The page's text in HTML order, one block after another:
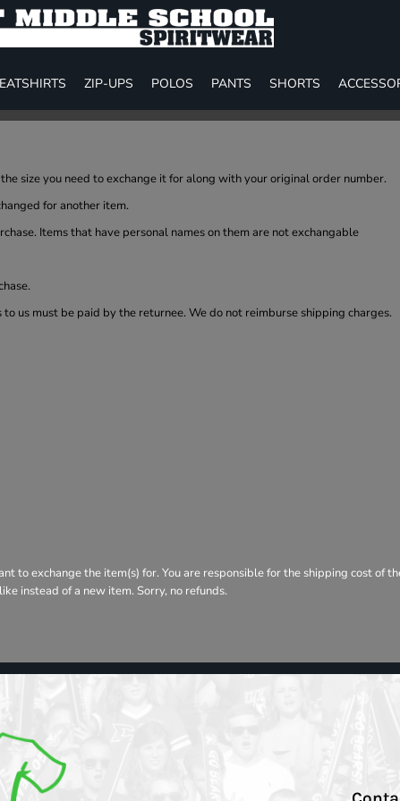
ZIP-UPS POLOS PANTS SHORTS
size you need to exchange it for along with your original order number.
for another item.
Items that have personal names on them are not exchangable
us must be paid by the returnee. We do not reimburse shipping charges.
to exchange the item(s) for. You are responsible for the shipping cost of
instead of a new item. Sorry, no refunds.